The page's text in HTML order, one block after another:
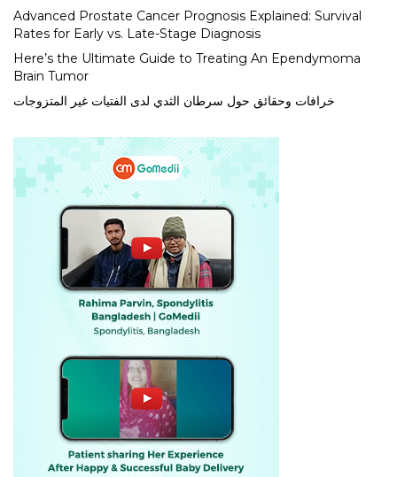
Advanced Prostate Cancer Prognosis Explained: Survival
Rates for Early vs. Late-Stage Diagnosis
Here’s the Ultimate Guide to Treating An Ependymoma
Brain Tumor
خرافات وحقائق حول سرطان الثدي لدى الفتيات غير المتزوجات